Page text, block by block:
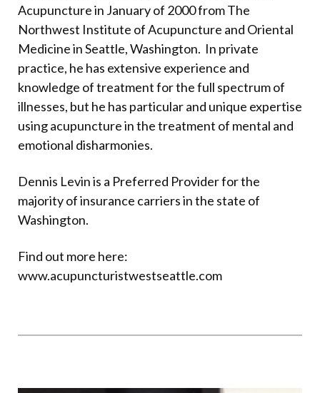
Acupuncture in January of 2000 from The
Northwest Institute of Acupuncture and Oriental
Medicine in Seattle, Washington. In private
practice, he has extensive experience and
knowledge of treatment for the full spectrum of
illnesses, but he has particular and unique expertise
using acupuncture in the treatment of mental and
emotional disharmonies.
Dennis Levin is a Preferred Provider for the
majority of insurance carriers in the state of
Washington.
Find out more here:
www.acupuncturistwestseattle.com